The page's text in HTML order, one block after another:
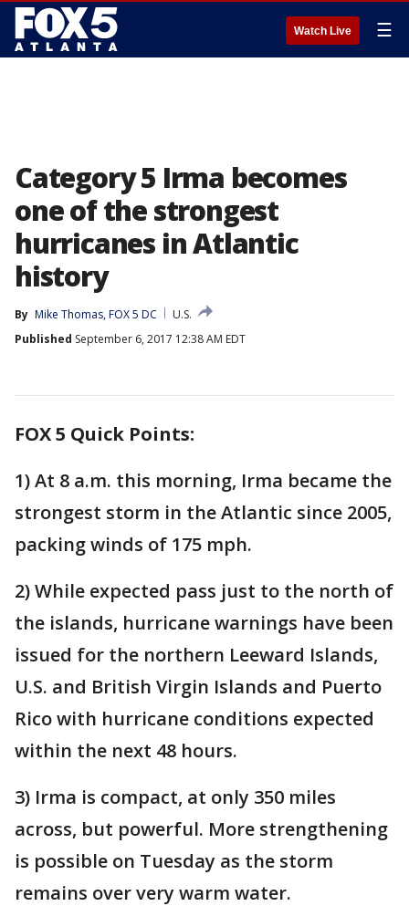
Watch Live ☰
Category 5 Irma becomes
one of the strongest
hurricanes in Atlantic
history
By Mike Thomas, FOX 5 DC
U.S.
Published September 6, 2017 12:38 AM EDT
FOX 5 Quick Points:
1) At 8 a.m. this morning, Irma became the
strongest storm in the Atlantic since 2005,
packing winds of 175 mph.
2) While expected pass just to the north of
the islands, hurricane warnings have been
issued for the northern Leeward Islands,
U.S. and British Virgin Islands and Puerto
Rico with hurricane conditions expected
within the next 48 hours.
3) Irma is compact, at only 350 miles
across, but powerful. More strengthening
is possible on Tuesday as the storm
remains over very warm water.